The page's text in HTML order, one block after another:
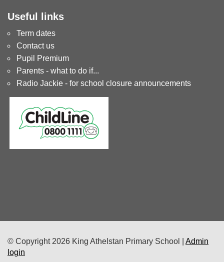
Useful links
Term dates
Contact us
Pupil Premium
Parents - what to do if...
Radio Jackie - for school closure announcements
© Copyright 2026 King Athelstan Primary School | Admin
login